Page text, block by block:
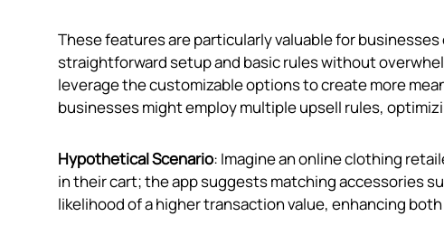
These features are particularly valuable for
straightforward setup and basic rules without
leverage the customizable options to create more
businesses might employ multiple upsell rules,
Hypothetical Scenario: Imagine an online clothing
in their cart; the app suggests matching accessories
likelihood of a higher transaction value, enhancing